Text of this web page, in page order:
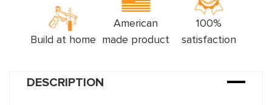
Build at home
American
made product
100%
satisfaction
DESCRIPTION